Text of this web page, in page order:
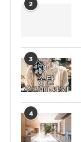
2
3
4